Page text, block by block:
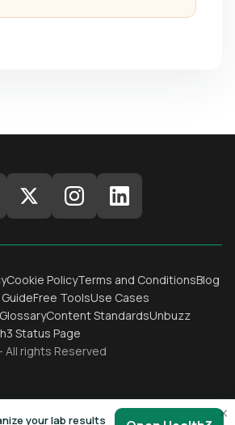
Cookie PolicyTerms and ConditionsBlog
Free ToolsUse Cases
Content StandardsUnbuzz
Status Page
All rights Reserved
your lab results ×